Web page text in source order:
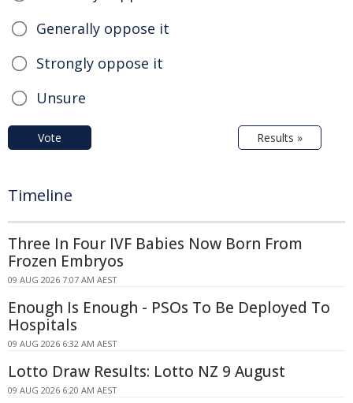
Generally oppose it
Strongly oppose it
Unsure
Vote Results »
Timeline
Three In Four IVF Babies Now Born From
Frozen Embryos
09 AUG 2026 7:07 AM AEST
Enough Is Enough - PSOs To Be Deployed To
Hospitals
09 AUG 2026 6:32 AM AEST
Lotto Draw Results: Lotto NZ 9 August
09 AUG 2026 6:20 AM AEST